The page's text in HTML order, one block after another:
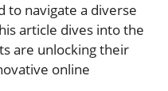
to navigate a diverse
article dives into the
are unlocking their
online